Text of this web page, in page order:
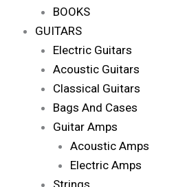
BOOKS
GUITARS
Electric Guitars
Acoustic Guitars
Classical Guitars
Bags And Cases
Guitar Amps
Acoustic Amps
Electric Amps
Strings